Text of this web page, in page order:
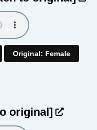
Original: Female
original]